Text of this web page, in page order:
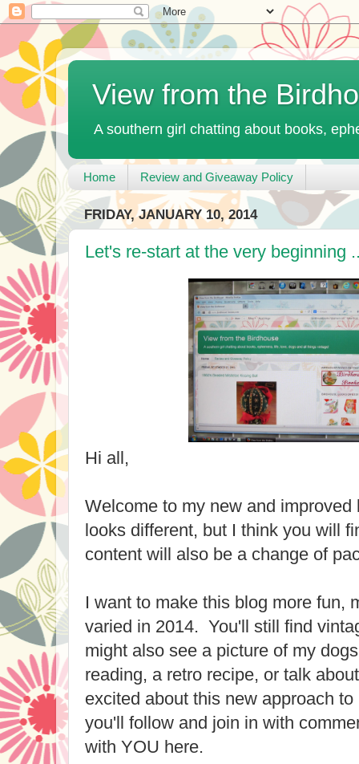
View from the
A southern girl chatting about books,
Home Review and Giveaway Policy
FRIDAY, JANUARY 10, 2014
Let's re-start at the very beginning
Hi all,
Welcome to my new and
looks different, but I think you will
content will also be a change of
I want to make this blog more fun,
varied in 2014. You'll still find
might also see a picture of my
reading, a retro recipe, or talk
excited about this new approach
you'll follow and join in with
with YOU here.